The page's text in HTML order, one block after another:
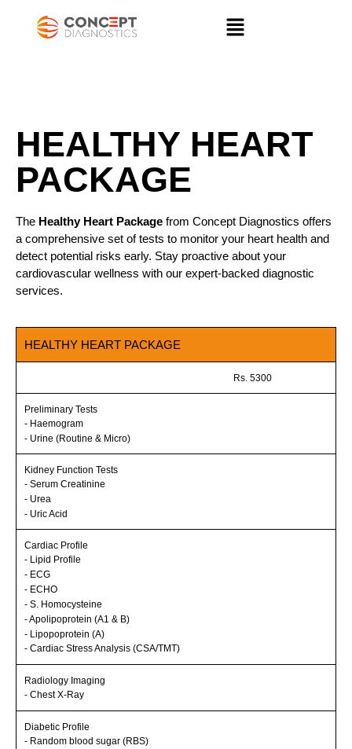
HEALTHY HEART
PACKAGE
The Healthy Heart Package from Concept Diagnostics offers
a comprehensive set of tests to monitor your heart health and
detect potential risks early. Stay proactive about your
cardiovascular wellness with our expert-backed diagnostic
services.
HEALTHY HEART PACKAGE
Rs. 5300
Preliminary Tests
- Haemogram
- Urine (Routine & Micro)
Kidney Function Tests
- Serum Creatinine
- Urea
- Uric Acid
Cardiac Profile
- Lipid Profile
- ECG
- ECHO
- S. Homocysteine
- Apolipoprotein (A1 & B)
- Lipopoprotein (A)
- Cardiac Stress Analysis (CSA/TMT)
Radiology Imaging
- Chest X-Ray
Diabetic Profile
- Random blood sugar (RBS)